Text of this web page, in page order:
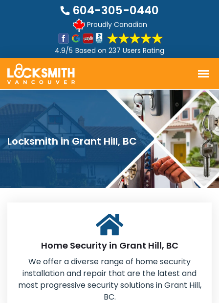
604-305-0440
Proudly Canadian
4.9/5 Based on 237 Users Rating
Locksmith in Grant Hill, BC
Home Security in Grant Hill, BC
We offer a diverse range of home security
installation and repair that are the latest and
most progressive security solutions in Grant Hill,
BC.